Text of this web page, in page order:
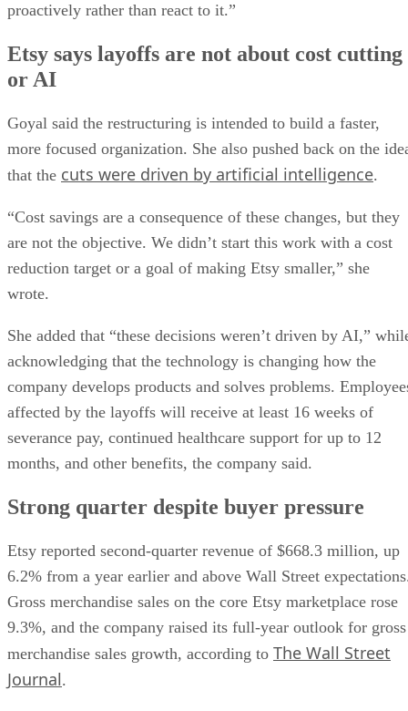
proactively rather than react to it.”
Etsy says layoffs are not about cost cutting
or AI
Goyal said the restructuring is intended to build a faster,
more focused organization. She also pushed back on the
that the cuts were driven by artificial intelligence.
“Cost savings are a consequence of these changes, but they
are not the objective. We didn’t start this work with a cost
reduction target or a goal of making Etsy smaller,” she
wrote.
She added that “these decisions weren’t driven by AI,”
acknowledging that the technology is changing how the
company develops products and solves problems.
affected by the layoffs will receive at least 16 weeks of
severance pay, continued healthcare support for up to 12
months, and other benefits, the company said.
Strong quarter despite buyer pressure
Etsy reported second-quarter revenue of $668.3 million, up
6.2% from a year earlier and above Wall Street
Gross merchandise sales on the core Etsy marketplace rose
9.3%, and the company raised its full-year outlook for gross
merchandise sales growth, according to The Wall Street
Journal.